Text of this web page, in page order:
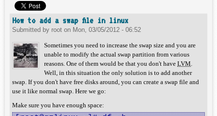
How to add a swap file in linux
Submitted by root on Mon, 03/05/2012 - 06:52
Sometimes you need to increase the swap size and you are
unable to modify the actual swap partition from various
reasons. One of them would be that you don't have LVM.
Well, in this situation the only solution is to add another
swap. If you don't have free disks around, you can create a swap file and
use it like normal swap. Here we go:
Make sure you have enough space: